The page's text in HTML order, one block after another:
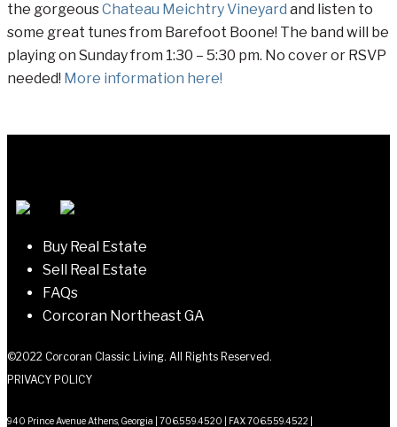
the gorgeousChateau Meichtry Vineyard and listen to
some great tunes from Barefoot Boone! The band will be
playing on Sunday from 1:30 – 5:30 pm. No cover or RSVP
needed! More information here!
Buy Real Estate
Sell Real Estate
FAQs
Corcoran Northeast GA
©2022 Corcoran Classic Living. All Rights Reserved.
PRIVACY POLICY
940 Prince Avenue Athens, Georgia | 706.559.4520 | FAX 706.559.4522 |